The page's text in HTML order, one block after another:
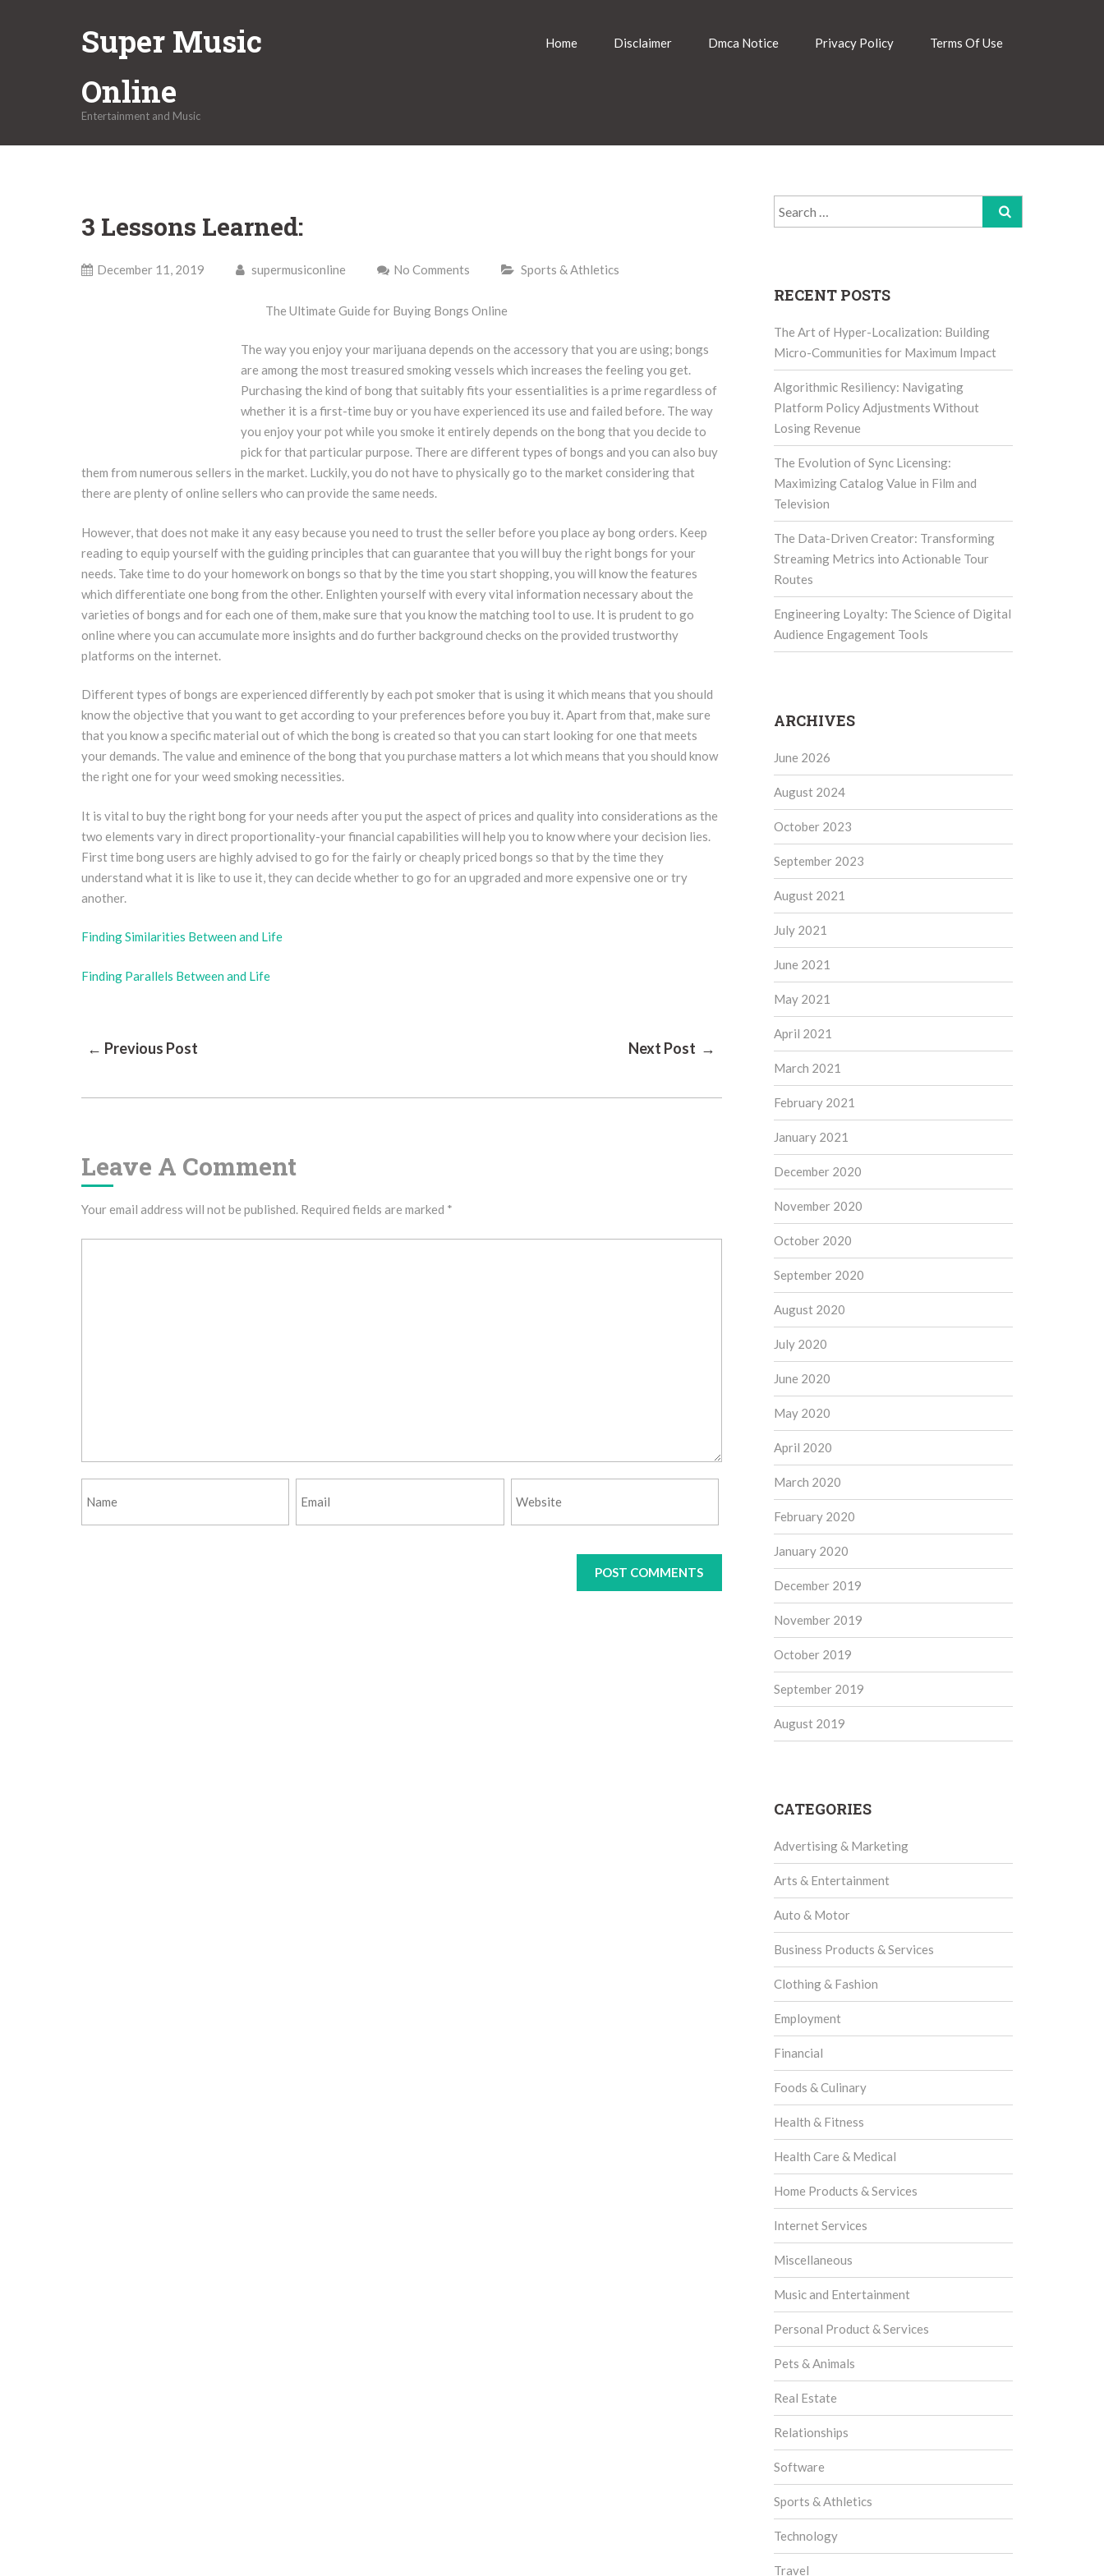
Super Music
Online
Entertainment and Music
Home Disclaimer Dmca Notice Privacy Policy Terms Of Use
3 Lessons Learned:
December 11, 2019 supermusiconline No Comments Sports & Athletics
The Ultimate Guide for Buying Bongs Online
The way you enjoy your marijuana depends on the accessory that you are using; bongs
are among the most treasured smoking vessels which increases the feeling you get.
Purchasing the kind of bong that suitably fits your essentialities is a prime regardless of
whether it is a first-time buy or you have experienced its use and failed before. The way
you enjoy your pot while you smoke it entirely depends on the bong that you decide to
pick for that particular purpose. There are different types of bongs and you can also buy
them from numerous sellers in the market. Luckily, you do not have to physically go to the market considering that
there are plenty of online sellers who can provide the same needs.
However, that does not make it any easy because you need to trust the seller before you place ay bong orders. Keep
reading to equip yourself with the guiding principles that can guarantee that you will buy the right bongs for your
needs. Take time to do your homework on bongs so that by the time you start shopping, you will know the features
which differentiate one bong from the other. Enlighten yourself with every vital information necessary about the
varieties of bongs and for each one of them, make sure that you know the matching tool to use. It is prudent to go
online where you can accumulate more insights and do further background checks on the provided trustworthy
platforms on the internet.
Different types of bongs are experienced differently by each pot smoker that is using it which means that you should
know the objective that you want to get according to your preferences before you buy it. Apart from that, make sure
that you know a specific material out of which the bong is created so that you can start looking for one that meets
your demands. The value and eminence of the bong that you purchase matters a lot which means that you should know
the right one for your weed smoking necessities.
It is vital to buy the right bong for your needs after you put the aspect of prices and quality into considerations as the
two elements vary in direct proportionality-your financial capabilities will help you to know where your decision lies.
First time bong users are highly advised to go for the fairly or cheaply priced bongs so that by the time they
understand what it is like to use it, they can decide whether to go for an upgraded and more expensive one or try
another.
Finding Similarities Between and Life
Finding Parallels Between and Life
Post
← Previous Post Next Post →
Leave A Comment
Your email address will not be published. Required fields are marked *
Search
for:
RECENT POSTS
The Art of Hyper-Localization: Building
Micro-Communities for Maximum Impact
Algorithmic Resiliency: Navigating
Platform Policy Adjustments Without
Losing Revenue
The Evolution of Sync Licensing:
Maximizing Catalog Value in Film and
Television
The Data-Driven Creator: Transforming
Streaming Metrics into Actionable Tour
Routes
Engineering Loyalty: The Science of Digital
Audience Engagement Tools
ARCHIVES
June 2026
August 2024
October 2023
September 2023
August 2021
July 2021
June 2021
May 2021
April 2021
March 2021
February 2021
January 2021
December 2020
November 2020
October 2020
September 2020
August 2020
July 2020
June 2020
May 2020
April 2020
March 2020
February 2020
January 2020
December 2019
November 2019
October 2019
September 2019
August 2019
CATEGORIES
Advertising & Marketing
Arts & Entertainment
Auto & Motor
Business Products & Services
Clothing & Fashion
Employment
Financial
Foods & Culinary
Health & Fitness
Health Care & Medical
Home Products & Services
Internet Services
Miscellaneous
Music and Entertainment
Personal Product & Services
Pets & Animals
Real Estate
Relationships
Software
Sports & Athletics
Technology
Travel